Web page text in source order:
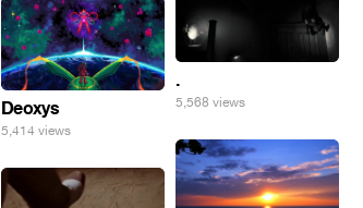
.
5,568 views
Deoxys
5,414 views